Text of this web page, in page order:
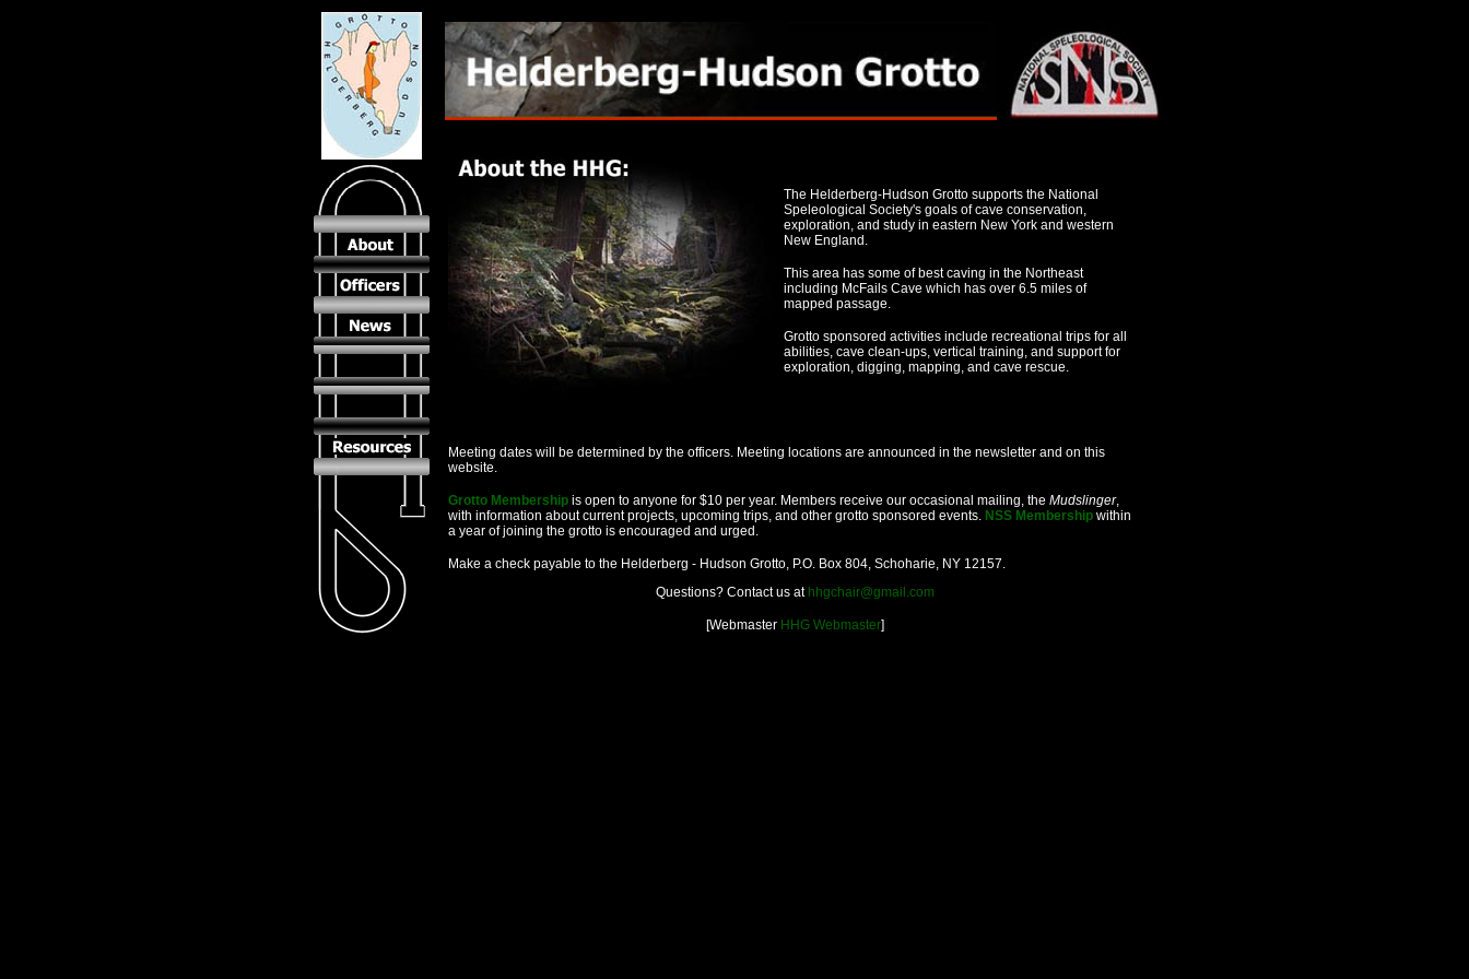
The Helderberg-Hudson Grotto supports the National
Speleological Society's goals of cave conservation,
exploration, and study in eastern New York and western
New England.
This area has some of best caving in the Northeast
including McFails Cave which has over 6.5 miles of
mapped passage.
Grotto sponsored activities include recreational trips for all
abilities, cave clean-ups, vertical training, and support for
exploration, digging, mapping, and cave rescue.
Meeting dates will be determined by the officers. Meeting locations are announced in the newsletter and on this
website.
Grotto Membership is open to anyone for $10 per year. Members receive our occasional mailing, the Mudslinger,
with information about current projects, upcoming trips, and other grotto sponsored events. NSS Membership within
a year of joining the grotto is encouraged and urged.
Make a check payable to the Helderberg - Hudson Grotto, P.O. Box 804, Schoharie, NY 12157.
Questions? Contact us at hhgchair@gmail.com
[Webmaster HHG Webmaster]